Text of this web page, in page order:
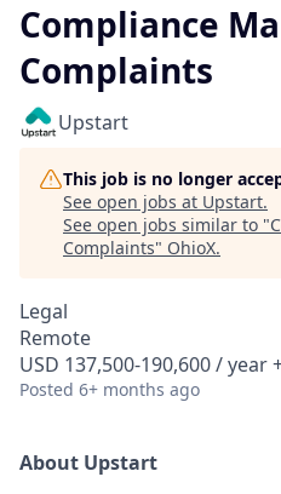
Compliance
Complaints
Upstart
This job is no longer
See open jobs at Upstart.
See open jobs similar to "
Complaints" OhioX.
Legal
Remote
USD 137,500-190,600 / year
Posted 6+ months ago
About Upstart